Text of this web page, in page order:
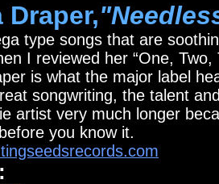
Draper,
type songs that are
I reviewed her “One,
is what the major label
songwriting, the talent
artist very much longer
you know it.